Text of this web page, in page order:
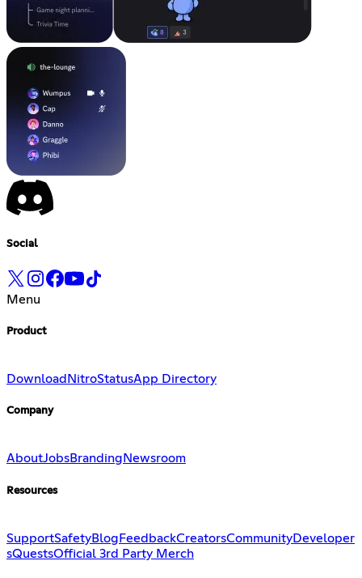
Social
Menu
Product
Download NitroStatusApp Directory
Company
AboutJobsBranding Newsroom
Resources
SupportSafetyBlog FeedbackCreatorsCommunityDeveloper
sQuestsOfficial 3rd Party Merch